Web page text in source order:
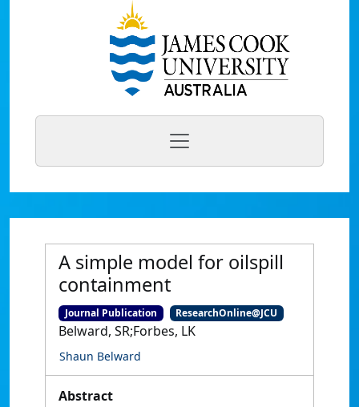
A simple model for oilspill
containment
Journal Publication ResearchOnline@JCU
Belward, SR;Forbes, LK
Shaun Belward
Abstract